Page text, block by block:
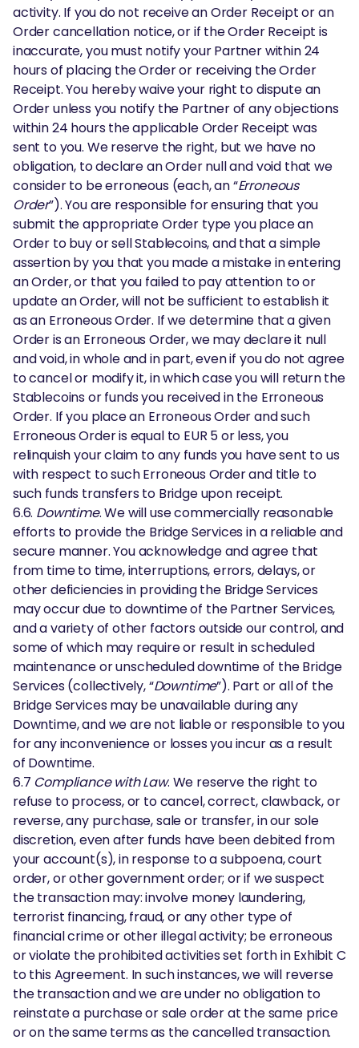
activity. If you do not receive an Order Receipt or an
Order cancellation notice, or if the Order Receipt is
inaccurate, you must notify your Partner within 24
hours of placing the Order or receiving the Order
Receipt. You hereby waive your right to dispute an
Order unless you notify the Partner of any objections
within 24 hours the applicable Order Receipt was
sent to you. We reserve the right, but we have no
obligation, to declare an Order null and void that we
consider to be erroneous (each, an “Erroneous
Order”). You are responsible for ensuring that you
submit the appropriate Order type you place an
Order to buy or sell Stablecoins, and that a simple
assertion by you that you made a mistake in entering
an Order, or that you failed to pay attention to or
update an Order, will not be sufficient to establish it
as an Erroneous Order. If we determine that a given
Order is an Erroneous Order, we may declare it null
and void, in whole and in part, even if you do not agree
to cancel or modify it, in which case you will return the
Stablecoins or funds you received in the Erroneous
Order. If you place an Erroneous Order and such
Erroneous Order is equal to EUR 5 or less, you
relinquish your claim to any funds you have sent to us
with respect to such Erroneous Order and title to
such funds transfers to Bridge upon receipt.
6.6. Downtime. We will use commercially reasonable
efforts to provide the Bridge Services in a reliable and
secure manner. You acknowledge and agree that
from time to time, interruptions, errors, delays, or
other deficiencies in providing the Bridge Services
may occur due to downtime of the Partner Services,
and a variety of other factors outside our control, and
some of which may require or result in scheduled
maintenance or unscheduled downtime of the Bridge
Services (collectively, “Downtime”). Part or all of the
Bridge Services may be unavailable during any
Downtime, and we are not liable or responsible to you
for any inconvenience or losses you incur as a result
of Downtime.
6.7 Compliance with Law. We reserve the right to
refuse to process, or to cancel, correct, clawback, or
reverse, any purchase, sale or transfer, in our sole
discretion, even after funds have been debited from
your account(s), in response to a subpoena, court
order, or other government order; or if we suspect
the transaction may: involve money laundering,
terrorist financing, fraud, or any other type of
financial crime or other illegal activity; be erroneous
or violate the prohibited activities set forth in Exhibit C
to this Agreement. In such instances, we will reverse
the transaction and we are under no obligation to
reinstate a purchase or sale order at the same price
or on the same terms as the cancelled transaction.